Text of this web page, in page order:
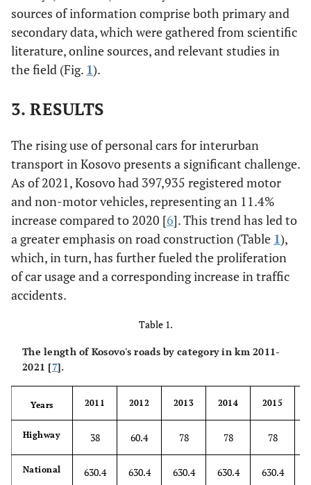
sources of information comprise both primary and
secondary data, which were gathered from scientific
literature, online sources, and relevant studies in
the field (Fig. 1).
3. RESULTS
The rising use of personal cars for interurban
transport in Kosovo presents a significant challenge.
As of 2021, Kosovo had 397,935 registered motor
and non-motor vehicles, representing an 11.4%
increase compared to 2020 [6]. This trend has led to
a greater emphasis on road construction (Table 1),
which, in turn, has further fueled the proliferation
of car usage and a corresponding increase in traffic
accidents.
Table 1.
The length of Kosovo's roads by category in km 2011-
2021 [7].
Years 2011 2012 2013 2014 2015
Highway 38 60.4 78 78 78
National 630.4 630.4 630.4 630.4 630.4